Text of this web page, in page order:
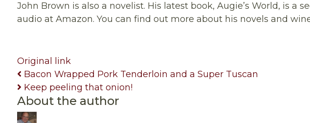
John Brown is also a novelist. His latest book, Augie’s World, is a
audio at Amazon. You can find out more about his novels and
Original link
Bacon Wrapped Pork Tenderloin and a Super Tuscan
Keep peeling that onion!
About the author